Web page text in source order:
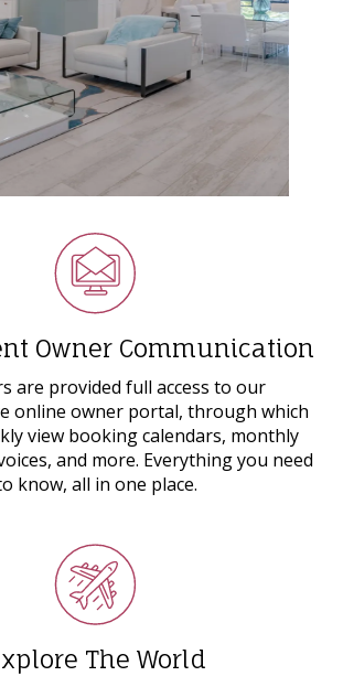
Owner Communication
are provided full access to our
online owner portal, through which
view booking calendars, monthly
and more. Everything you need
know, all in one place.
The World